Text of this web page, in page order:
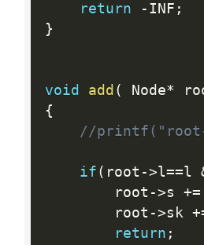
return
- INF ;
}
void add ( Node*
{
//printf("root-
if ( root ->l==l
        root
->s +=
        root
->sk +
return ;